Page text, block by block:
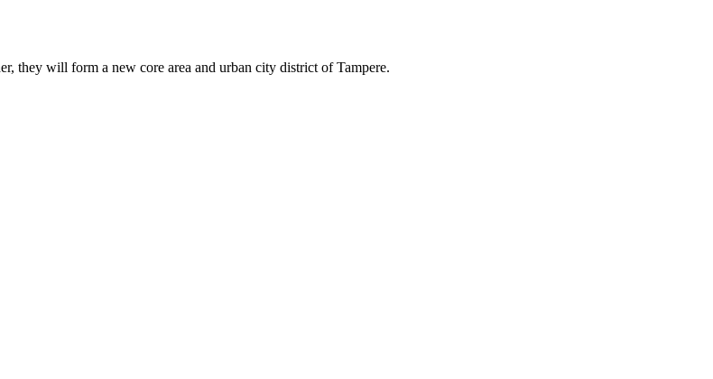
they will form a new core area and urban city district of Tampere.